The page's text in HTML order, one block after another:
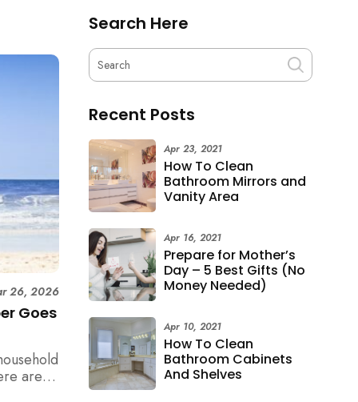
Goes
26, 2026
are 6
Search Here
Recent Posts
How To Clean
Bathroom Mirrors and
Vanity Area
Apr 23, 2021
Prepare for Mother’s
Day – 5 Best Gifts (No
Money Needed)
Apr 16, 2021
How To Clean
Bathroom Cabinets
And Shelves
Apr 10, 2021